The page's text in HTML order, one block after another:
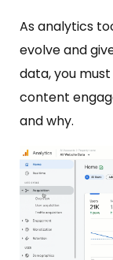
As analytics
evolve and
data, you
content
and why.